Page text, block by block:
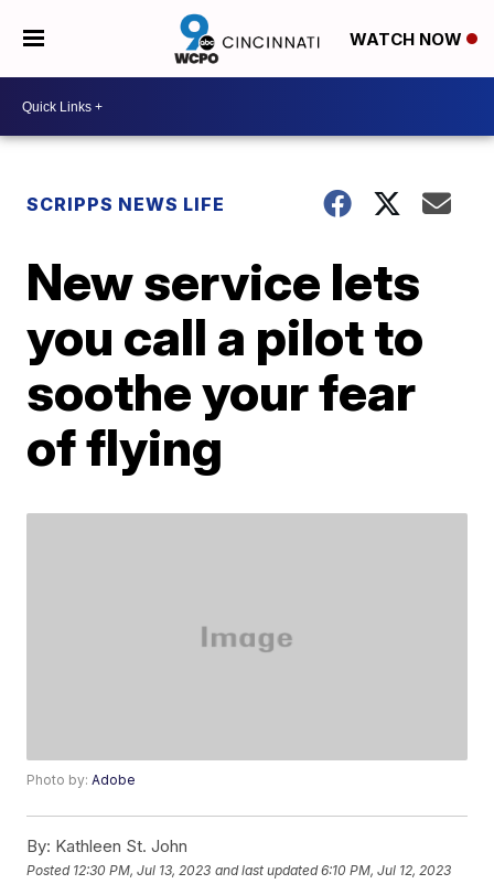
WATCH NOW
SCRIPPS NEWS LIFE
New service lets
you call a pilot to
soothe your fear
of flying
Photo by:Adobe
By: Kathleen St. John
Posted 12:30 PM, Jul 13, 2023 and last updated 6:10 PM, Jul 12, 2023